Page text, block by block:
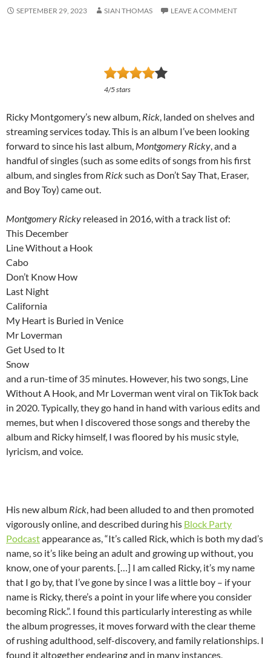
SEPTEMBER 29, 2023 SIAN THOMAS LEAVE A COMMENT
4/5 stars
Ricky Montgomery’s new album, Rick, landed on shelves and
streaming services today. This is an album I’ve been looking
forward to since his last album, Montgomery Ricky, and a
handful of singles (such as some edits of songs from his first
album, and singles from Ricksuch as Don’t Say That, Eraser,
and Boy Toy) came out.
Montgomery Ricky released in 2016, with a track list of:
This December
Line Without a Hook
Cabo
Don’t Know How
Last Night
California
My Heart is Buried in Venice
Mr Loverman
Get Used to It
Snow
and a run-time of 35 minutes. However, his two songs, Line
Without A Hook, and Mr Loverman went viral on TikTok back
in 2020. Typically, they go hand in hand with various edits and
memes, but when I discovered those songs and thereby the
album and Ricky himself, I was floored by his music style,
lyricism, and voice.
His new album Rick, had been alluded to and then promoted
vigorously online, and described during his Block Party
Podcastappearance as, “It’s called Rick, which is both my dad’s
name, so it’s like being an adult and growing up without, you
know, one of your parents. […] I am called Ricky, it’s my name
that I go by, that I’ve gone by since I was a little boy – if your
name is Ricky, there’s a point in your life where you consider
becoming Rick.”. I found this particularly interesting as while
the album progresses, it moves forward with the clear theme
of rushing adulthood, self-discovery, and family relationships. I
found it altogether endearing and in many instances,